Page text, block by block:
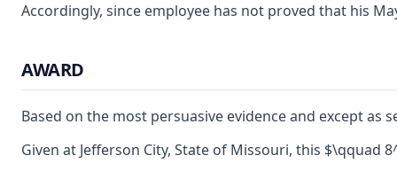
Accordingly, since employee has not proved that his
AWARD
Based on the most persuasive evidence and except as
Given at Jefferson City, State of Missouri, this $\qquad